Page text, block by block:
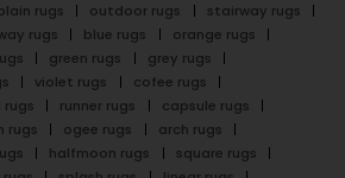
rugs outdoor rugs
stairway rugs
rugs blue rugs
orange rugs
green rugs
grey rugs
violet rugs
cofee rugs
rugs runner rugs
capsule rugs
rugs ogee rugs
arch rugs
halfmoon rugs
square rugs